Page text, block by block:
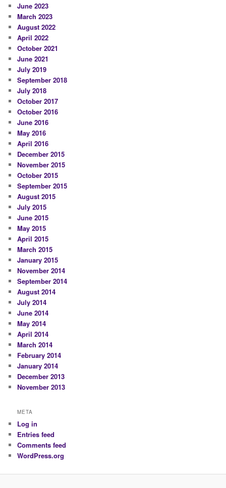
June 2023
March 2023
August 2022
April 2022
October 2021
June 2021
July 2019
September 2018
July 2018
October 2017
October 2016
June 2016
May 2016
April 2016
December 2015
November 2015
October 2015
September 2015
August 2015
July 2015
June 2015
May 2015
April 2015
March 2015
January 2015
November 2014
September 2014
August 2014
July 2014
June 2014
May 2014
April 2014
March 2014
February 2014
January 2014
December 2013
November 2013
META
Log in
Entries feed
Comments feed
WordPress.org